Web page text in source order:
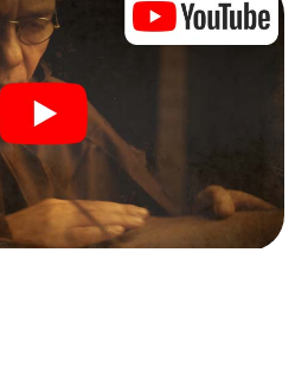
the treasure hunt can begin:
city, you will crack encrypted
tasks, and search for evidence.
most crucial investigative tool:
witnesses and investigate
collect evidence, and navigates
Brianza.
your team will dive deeper and
and soon you will realize
is only a few steps away.